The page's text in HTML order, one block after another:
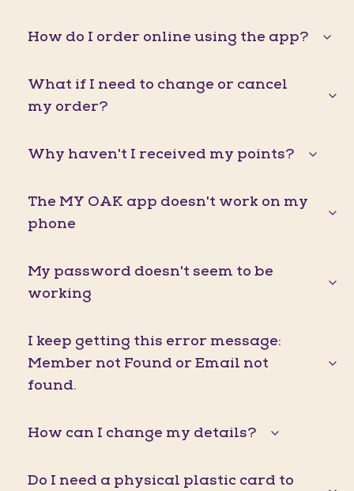
How do I order online using the app?
What if I need to change or cancel
my order?
Why haven't I received my points?
The MY OAK app doesn't work on my
phone
My password doesn't seem to be
working
I keep getting this error message:
Member not Found or Email not
found.
How can I change my details?
Do I need a physical plastic card to